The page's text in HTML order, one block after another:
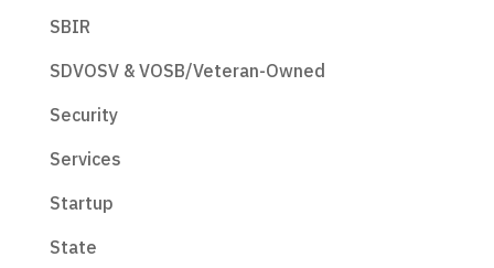
SBIR
SDVOSV & VOSB/Veteran-Owned
Security
Services
Startup
State